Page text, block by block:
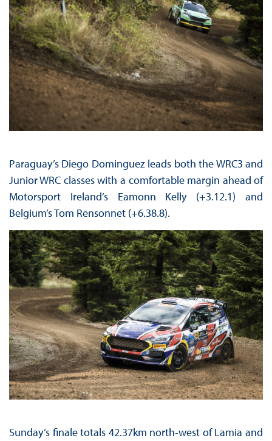
Paraguay’s Diego Dominguez leads both the WRC3 and
Junior WRC classes with a comfortable margin ahead of
Motorsport Ireland’s Eamonn Kelly (+3.12.1) and
Belgium’s Tom Rensonnet (+6.38.8).
Sunday’s finale totals 42.37km north-west of Lamia and